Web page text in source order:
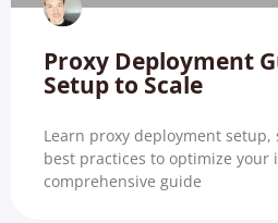
Proxy Deployment
Setup to Scale
Learn proxy deployment
best practices to optimize
comprehensive guide